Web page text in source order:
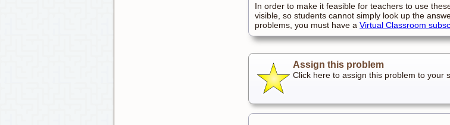
In order to make it feasible for teachers to use
visible, so students cannot simply look up the
problems, you must have a Virtual Classroom
Assign this problem
Click here to assign this problem to your